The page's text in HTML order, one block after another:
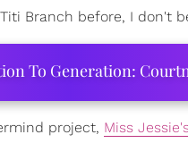
Branch before, I don't
To Generation:
project, Miss